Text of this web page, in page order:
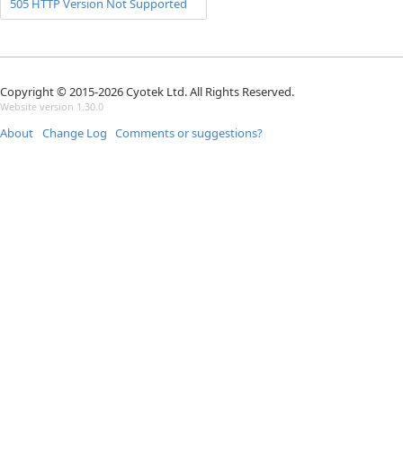
505 HTTP Version Not Supported
Copyright © 2015-2026 Cyotek Ltd. All Rights Reserved.
Website version 1.30.0
About Change Log Comments or suggestions?